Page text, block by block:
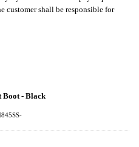
customer shall be responsible for
Boot - Black